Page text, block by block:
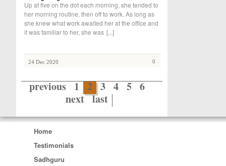
Up at five on the dot each morning, she tended to
her morning routine, then off to work. As long as
she knew what work awaited her at the office and
it was familiar to her, she was [...]
24 Dec 2020 0
previous 1 2 3 4 5 6
next last
Home
Testimonials
Sadhguru